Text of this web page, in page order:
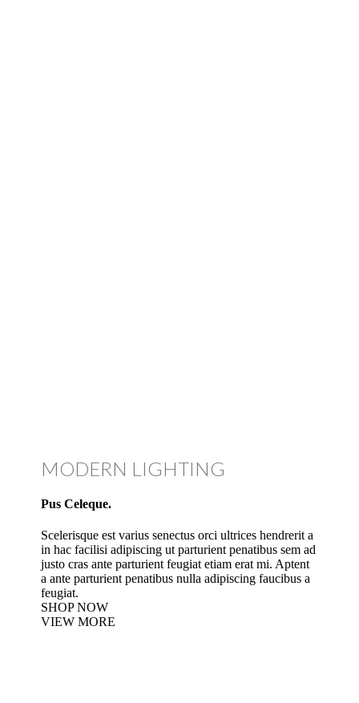
MODERN LIGHTING
Pus Celeque.
Scelerisque est varius senectus orci ultrices hendrerit a
in hac facilisi adipiscing ut parturient penatibus sem ad
justo cras ante parturient feugiat etiam erat mi. Aptent
a ante parturient penatibus nulla adipiscing faucibus a
feugiat.
SHOP NOW
VIEW MORE